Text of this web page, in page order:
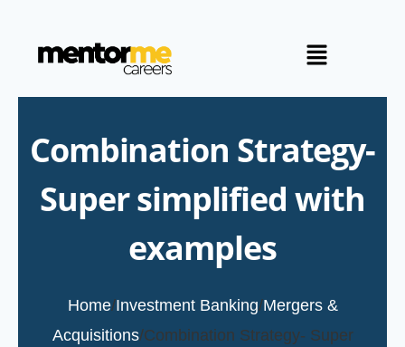
Combination Strategy-
Super simplified with
examples
Home/Investment Banking/Mergers &
Acquisitions/Combination Strategy- Super